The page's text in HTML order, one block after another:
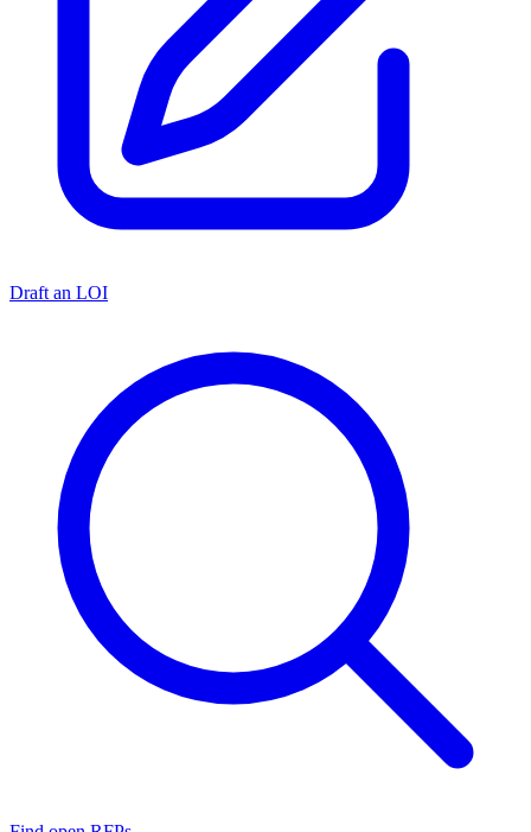
Draft an LOI